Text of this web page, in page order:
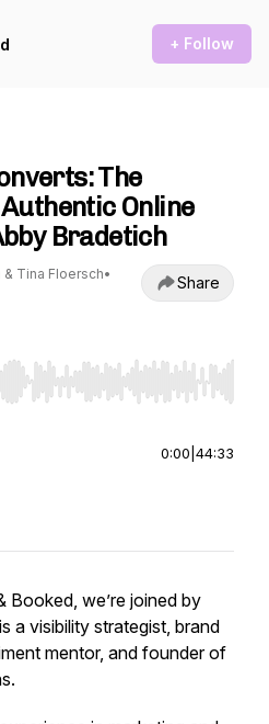
+ Follow
The
Online
Bradetich
& Tina Floersch•
Share
to seek, Home/End to jump
0:00 44:33
Booked, we’re joined by
a visibility strategist, brand
mentor, and founder of